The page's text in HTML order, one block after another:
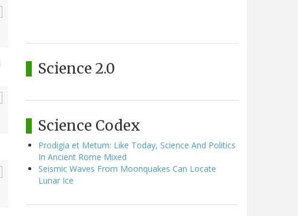
Science 2.0
Science Codex
Prodigia et Metum: Like Today, Science And Politics
In Ancient Rome Mixed
Seismic Waves From Moonquakes Can Locate
Lunar Ice